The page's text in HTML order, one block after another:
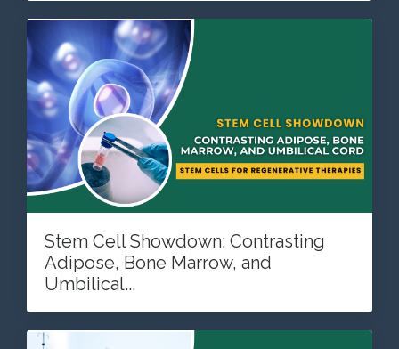
Stem Cell Showdown: Contrasting
Adipose, Bone Marrow, and
Umbilical...